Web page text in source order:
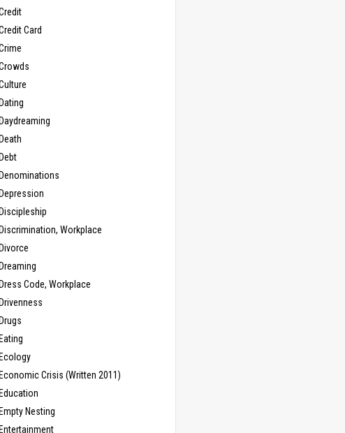
Card
Dating
Daydreaming
Death
Debt
Denominations
Depression
Discipleship
Discrimination, Workplace
Divorce
Dreaming
Dress Code, Workplace
Drivenness
Drugs
Eating
Ecology
Economic Crisis (Written 2011)
Education
Empty Nesting
Entertainment